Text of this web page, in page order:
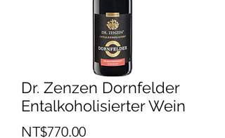
Dr. Zenzen Dornfelder
Entalkoholisierter Wein
NT$770.00Price